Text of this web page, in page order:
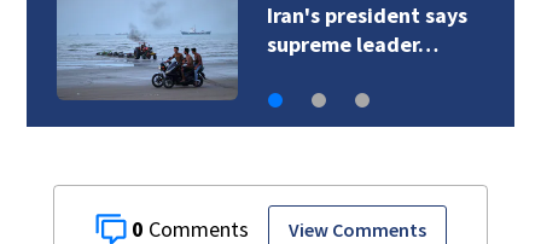
Iran's president says
supreme leader…
0 View Comments